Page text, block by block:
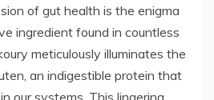
of gut health is the enigma
ingredient found in countless
meticulously illuminates the
an indigestible protein that